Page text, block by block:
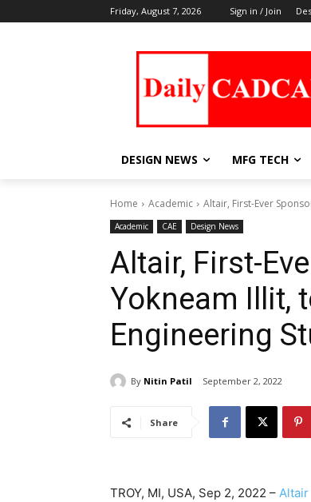
Friday, August 7, 2026 Sign in / Join
DESIGN NEWS MFG TECH
Home Academic Altair, First-Ever
Academic CAE Design News
Altair, First-
Yokneam Illit,
Engineering
By Nitin Patil September 2, 2022
Share
TROY, MI, USA, Sep 2, 2022 – Altair